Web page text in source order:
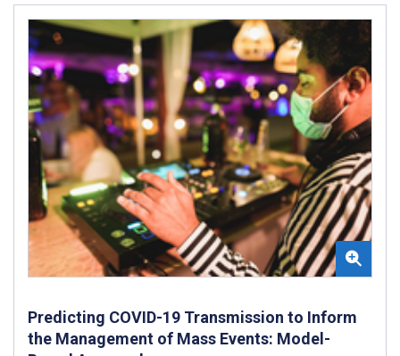
Predicting COVID-19 Transmission to Inform
the Management of Mass Events: Model-